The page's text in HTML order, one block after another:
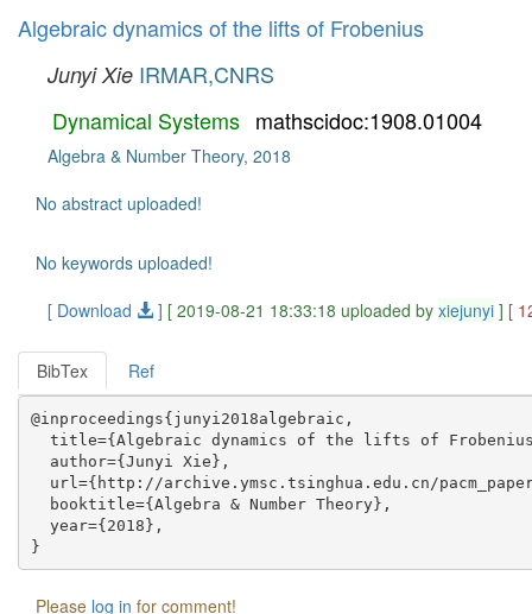
Algebraic dynamics of the lifts of Frobenius
Junyi Xie IRMAR,CNRS
Dynamical Systems mathscidoc:1908.01004
Algebra & Number Theory, 2018
No abstract uploaded!
No keywords uploaded!
[ Download
] [ 2019-08-21 18:33:18 uploaded by xiejunyi ] [
BibTex Ref
@inproceedings{junyi2018algebraic,
title={Algebraic dynamics of the lifts of
  author={Junyi Xie},
url={http://archive.ymsc.tsinghua.edu.cn/
  booktitle={Algebra & Number Theory},
  year={2018},
Please log in for comment!